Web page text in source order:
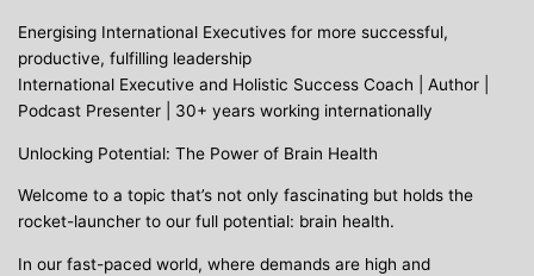
Energising International Executives for more successful,
productive, fulfilling leadership
International Executive and Holistic Success Coach | Author |
Podcast Presenter | 30+ years working internationally
Unlocking Potential: The Power of Brain Health
Welcome to a topic that’s not only fascinating but holds the
rocket-launcher to our full potential: brain health.
In our fast-paced world, where demands are high and